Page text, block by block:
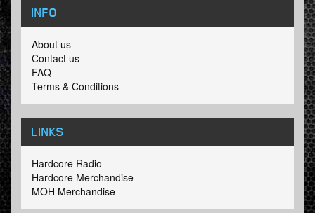
INFO
About us
Contact us
FAQ
Terms & Conditions
LINKS
Hardcore Radio
Hardcore Merchandise
MOH Merchandise